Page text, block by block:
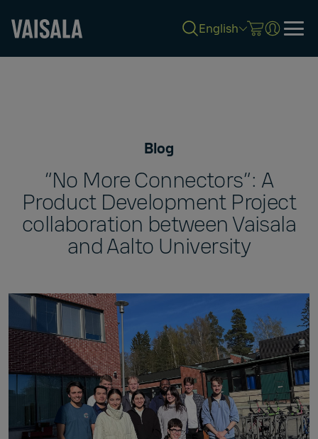
English
Blog
“No More Connectors”: A
Product Development Project
collaboration between Vaisala
and Aalto University